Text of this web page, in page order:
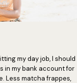
my day job, I should
in my bank account for
Less matcha frappes,